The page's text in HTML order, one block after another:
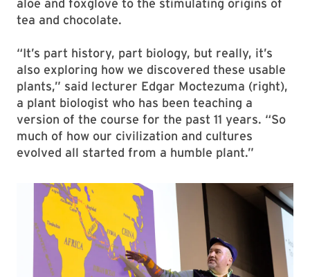
aloe and foxglove to the stimulating origins of
tea and chocolate.
“It’s part history, part biology, but really, it’s
also exploring how we discovered these usable
plants,” said lecturer Edgar Moctezuma (right),
a plant biologist who has been teaching a
version of the course for the past 11 years. “So
much of how our civilization and cultures
evolved all started from a humble plant.”